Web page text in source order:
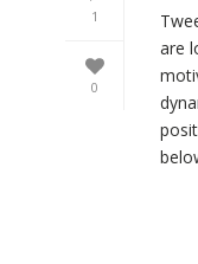
1
0
are